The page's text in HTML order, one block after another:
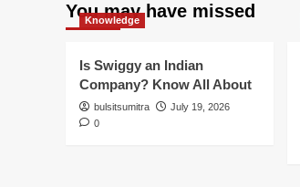
You may have missed
Knowledge
Is Swiggy an Indian
Company? Know All About
bulsitsumitra
July 19, 2026
0